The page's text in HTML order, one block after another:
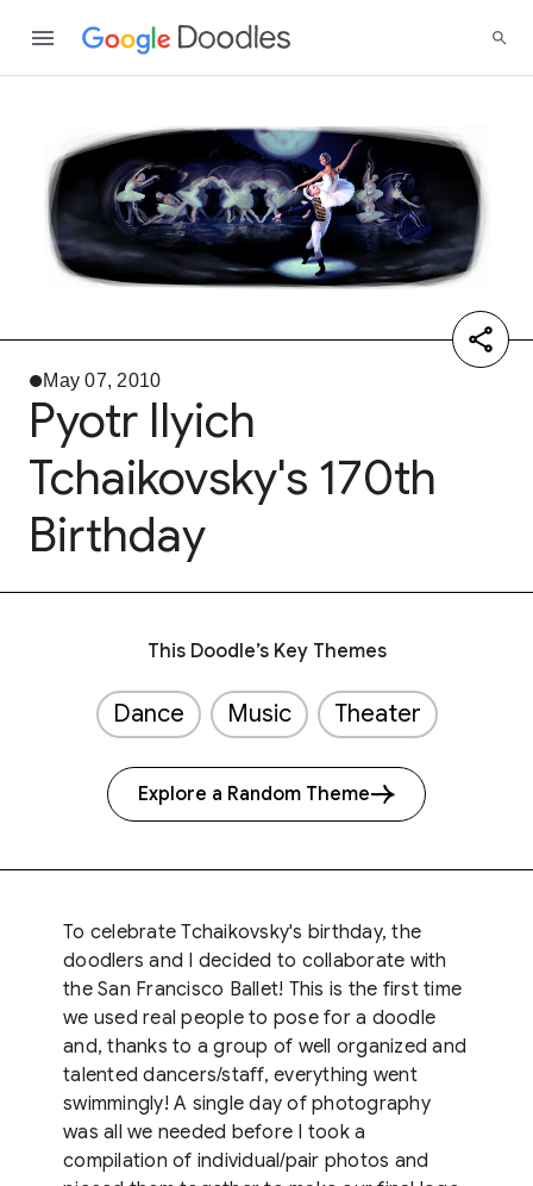
May 07, 2010
Pyotr Ilyich
Tchaikovsky's 170th
Birthday
This Doodle’s Key Themes
Dance Music Theater
Explore a Random Theme
To celebrate Tchaikovsky's birthday, the
doodlers and I decided to collaborate with
the San Francisco Ballet! This is the first time
we used real people to pose for a doodle
and, thanks to a group of well organized and
talented dancers/staff, everything went
swimmingly! A single day of photography
was all we needed before I took a
compilation of individual/pair photos and